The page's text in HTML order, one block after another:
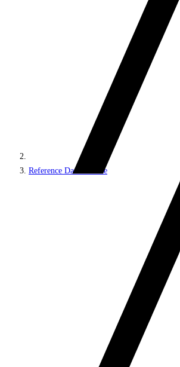
Reference Data Service